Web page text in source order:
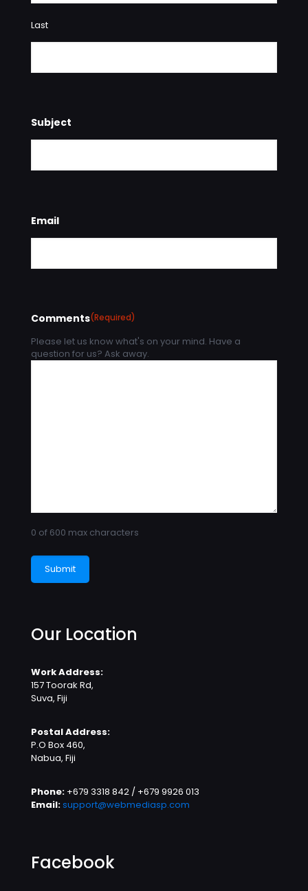
Last
Subject
Email
Comments(Required)
Please let us know what's on your mind. Have a
question for us? Ask away.
0 of 600 max characters
Our Location
Work Address:
157 Toorak Rd,
Suva, Fiji
Postal Address:
P.O Box 460,
Nabua, Fiji
Phone: +679 3318 842 / +679 9926 013
Email:support@webmediasp.com
Facebook